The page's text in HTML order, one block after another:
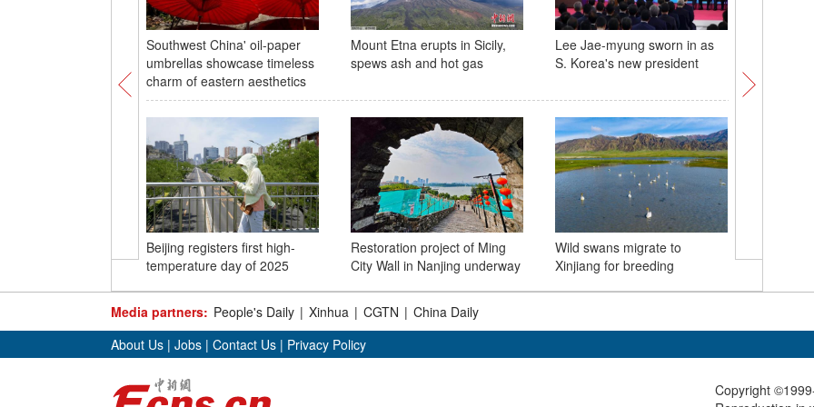
Southwest China' oil-paper
umbrellas showcase timeless
charm of eastern aesthetics
Mount Etna erupts in Sicily,
spews ash and hot gas
Lee Jae-myung sworn in as
S. Korea's new president
Beijing registers first high-
temperature day of 2025
Restoration project of Ming
City Wall in Nanjing underway
Wild swans migrate to
Xinjiang for breeding
clouds
Media partners: People's Daily | Xinhua | CGTN | China Daily
About Us | Jobs | Contact Us | Privacy Policy
Copyright